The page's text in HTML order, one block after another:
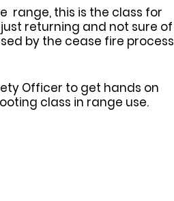
range, this is the class for
returning and not sure of
by the cease fire process
Officer to get hands on
class in range use.